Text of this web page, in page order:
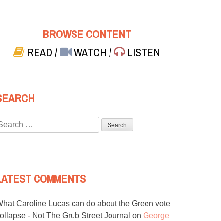
BROWSE CONTENT
READ/ WATCH/ LISTEN
COMMENTS
Caroline Lucas can do about the Green vote
- Not The Grub Street Journal on George